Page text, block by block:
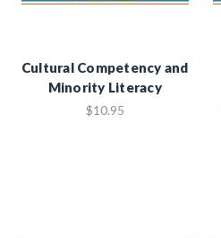
Cultural Competency and
Minority Literacy
$10.95